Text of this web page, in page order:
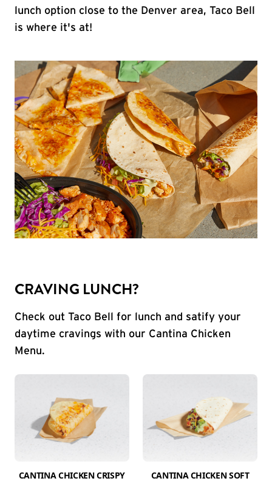
lunch option close to the Denver area, Taco Bell
is where it's at!
CRAVING LUNCH?
Check out Taco Bell for lunch and satify your
daytime cravings with our Cantina Chicken
Menu.
CANTINA CHICKEN CRISPY
CANTINA CHICKEN SOFT